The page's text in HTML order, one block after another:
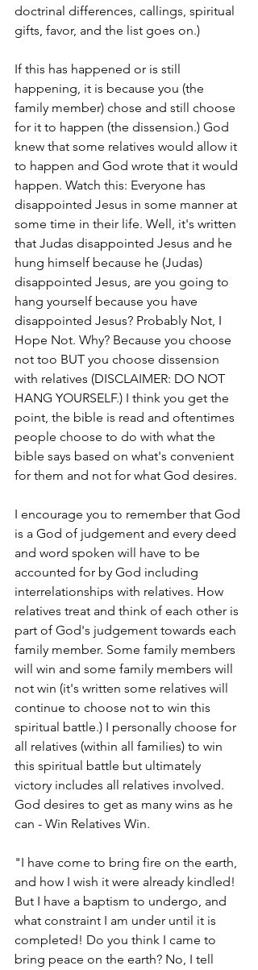
doctrinal differences, callings, spiritual
gifts, favor, and the list goes on.)
If this has happened or is still
happening, it is because you (the
family member) chose and still choose
for it to happen (the dissension.) God
knew that some relatives would allow it
to happen and God wrote that it would
happen. Watch this: Everyone has
disappointed Jesus in some manner at
some time in their life. Well, it's written
that Judas disappointed Jesus and he
hung himself because he (Judas)
disappointed Jesus, are you going to
hang yourself because you have
disappointed Jesus? Probably Not, I
Hope Not. Why? Because you choose
not too BUT you choose dissension
with relatives (DISCLAIMER: DO NOT
HANG YOURSELF.) I think you get the
point, the bible is read and oftentimes
people choose to do with what the
bible says based on what's convenient
for them and not for what God desires.
I encourage you to remember that God
is a God of judgement and every deed
and word spoken will have to be
accounted for by God including
interrelationships with relatives. How
relatives treat and think of each other is
part of God's judgement towards each
family member. Some family members
will win and some family members will
not win (it's written some relatives will
continue to choose not to win this
spiritual battle.) I personally choose for
all relatives (within all families) to win
this spiritual battle but ultimately
victory includes all relatives involved.
God desires to get as many wins as he
can - Win Relatives Win.
"I have come to bring fire on the earth,
and how I wish it were already kindled!
But I have a baptism to undergo, and
what constraint I am under until it is
completed! Do you think I came to
bring peace on the earth? No, I tell